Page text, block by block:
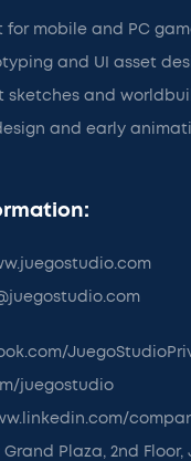
mobile and PC
and UI asset
sketches and
and early
juegostudio
Grand Plaza, 2nd Floor,